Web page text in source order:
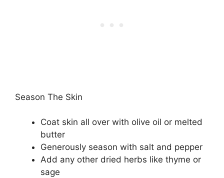
Season The Skin
Coat skin all over with olive oil or melted
butter
Generously season with salt and pepper
Add any other dried herbs like thyme or
sage